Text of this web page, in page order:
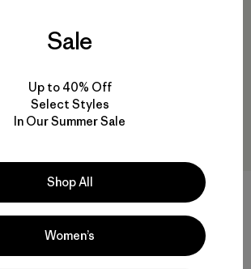
Jacket
W's Fitz Roy Down Parka
Sale
Up to 40% Off
Select Styles
In Our Summer Sale
Shop All
Women’s